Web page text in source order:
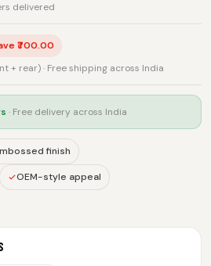
delivered
₹700.00
+ rear) · Free shipping across India
· Free delivery across India
finish
OEM-style appeal